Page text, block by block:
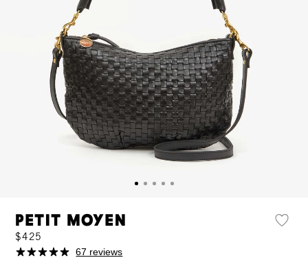
Petit Moyen
$425
67 reviews